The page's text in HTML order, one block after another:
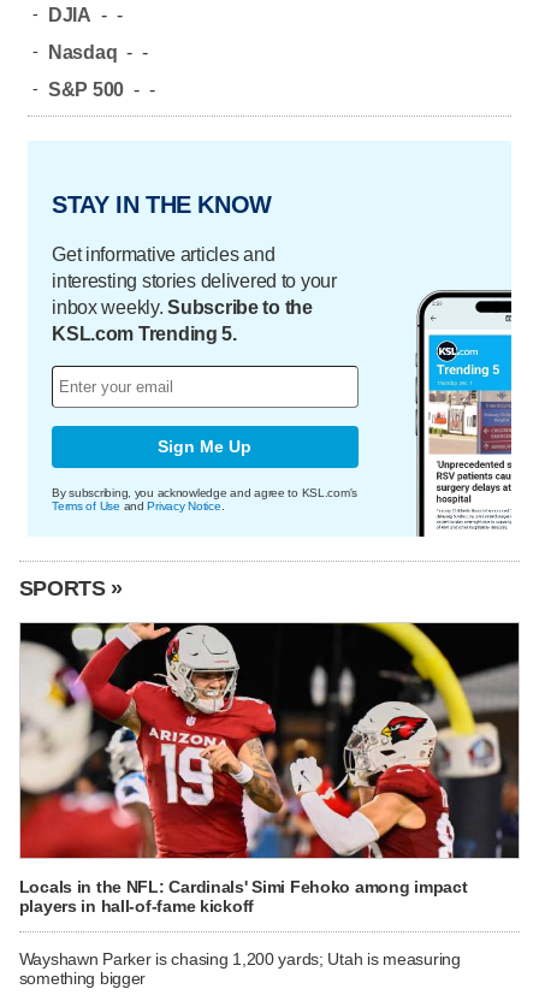
- DJIA - -
- Nasdaq - -
- S&P 500 - -
STAY IN THE KNOW
Get informative articles and
interesting stories delivered to your
inbox weekly.Subscribe to the
KSL.com Trending 5.
Sign Me Up
By subscribing, you acknowledge and agree to KSL.com's
Terms of Use andPrivacy Notice
SPORTS »
Locals in the NFL: Cardinals' Simi Fehoko among impact
players in hall-of-fame kickoff
Wayshawn Parker is chasing 1,200 yards; Utah is measuring
something bigger